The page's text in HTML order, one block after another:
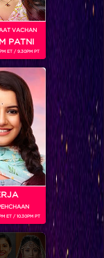
VACHAN
PATNI
ET / 9.30PM PT
ET / 10.30PM PT